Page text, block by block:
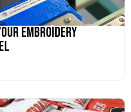
Embroidery